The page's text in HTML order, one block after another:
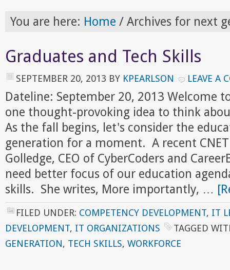
You are here: Home / Archives for next
Graduates and Tech Skills
SEPTEMBER 20, 2013 BY KPEARLSON LEAVE A
Dateline: September 20, 2013 Welcome
one thought-provoking idea to think
As the fall begins, let's consider the
generation for a moment. A recent
Golledge, CEO of CyberCoders and
need better focus of our education
skills. She writes, More importantly, …
FILED UNDER: COMPETENCY DEVELOPMENT, IT
DEVELOPMENT, IT ORGANIZATIONS
TAGGED
GENERATION, TECH SKILLS, WORKFORCE